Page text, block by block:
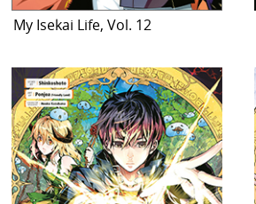
My Isekai Life, Vol. 12